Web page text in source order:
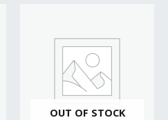
OUT OF STOCK